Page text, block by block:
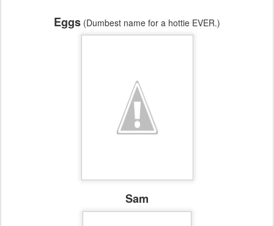
Eggs (Dumbest name for a hottie EVER.)
Sam